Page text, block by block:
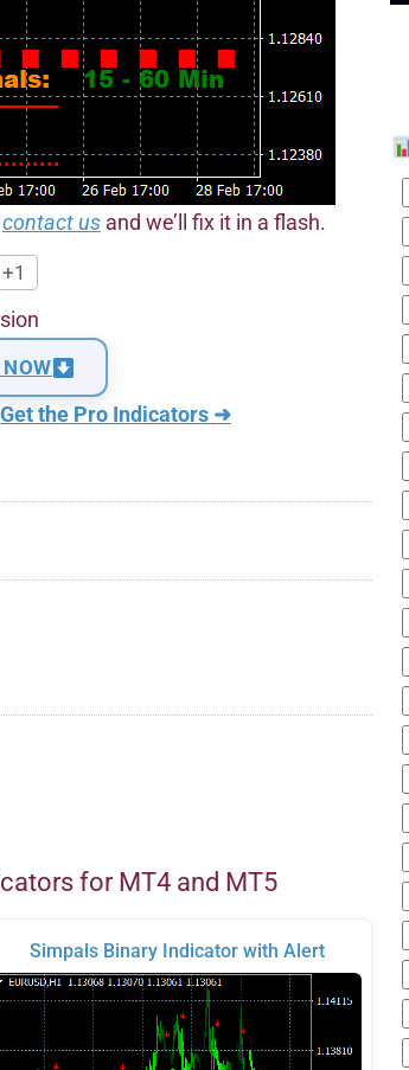
contact usand we’ll fix it in a flash.
+1
Get the Pro Indicators ➜
for MT4 and MT5
Simpals Binary Indicator with Alert